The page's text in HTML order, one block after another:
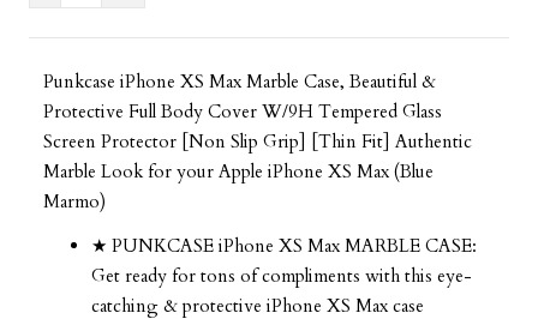
Punkcase iPhone XS Max Marble Case, Beautiful &
Protective Full Body Cover W/9H Tempered Glass
Screen Protector [Non Slip Grip] [Thin Fit] Authentic
Marble Look for your Apple iPhone XS Max (Blue
Marmo)
★ PUNKCASE iPhone XS Max MARBLE CASE:
Get ready for tons of compliments with this eye-
catching & protective iPhone XS Max case